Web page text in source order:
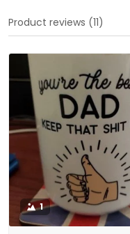
Product reviews (11)
1